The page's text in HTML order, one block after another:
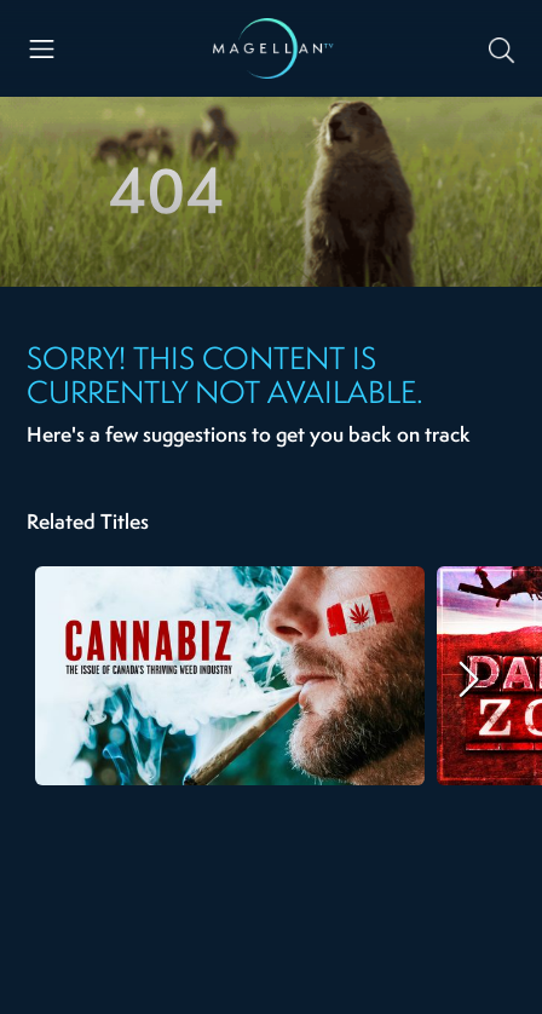
404
SORRY! THIS CONTENT IS
CURRENTLY NOT AVAILABLE.
Here's a few suggestions to get you back on track
Related Titles